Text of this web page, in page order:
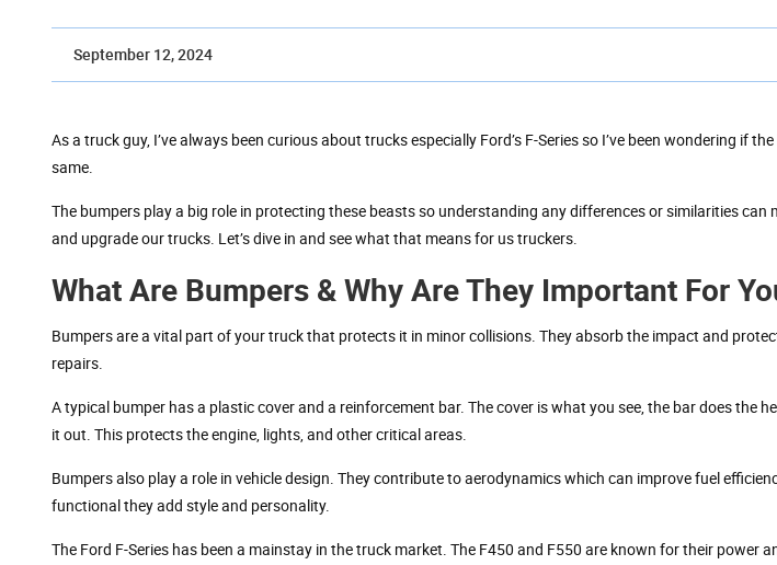
September 12, 2024
As a truck guy, I’ve always been curious about trucks especially Ford’s F-Series so I’ve been wondering if
same.
The bumpers play a big role in protecting these beasts so understanding any differences or similarities can
and upgrade our trucks. Let’s dive in and see what that means for us truckers.
What Are Bumpers & Why Are They Important For
Bumpers are a vital part of your truck that protects it in minor collisions. They absorb the impact and
repairs.
A typical bumper has a plastic cover and a reinforcement bar. The cover is what you see, the bar does the
it out. This protects the engine, lights, and other critical areas.
Bumpers also play a role in vehicle design. They contribute to aerodynamics which can improve fuel
functional they add style and personality.
The Ford F-Series has been a mainstay in the truck market. The F450 and F550 are known for their power